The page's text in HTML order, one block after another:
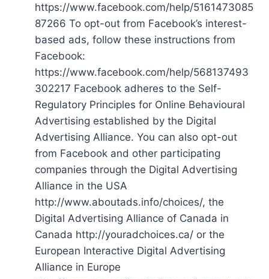
https://www.facebook.com/help/5161473085
87266 To opt-out from Facebook’s interest-
based ads, follow these instructions from
Facebook:
https://www.facebook.com/help/568137493
302217 Facebook adheres to the Self-
Regulatory Principles for Online Behavioural
Advertising established by the Digital
Advertising Alliance. You can also opt-out
from Facebook and other participating
companies through the Digital Advertising
Alliance in the USA
http://www.aboutads.info/choices/, the
Digital Advertising Alliance of Canada in
Canada http://youradchoices.ca/ or the
European Interactive Digital Advertising
Alliance in Europe